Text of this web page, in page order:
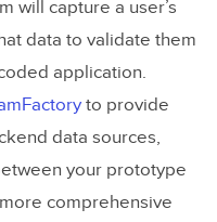
will capture a user’s
data to validate them
application.
to provide
data sources,
your prototype
comprehensive